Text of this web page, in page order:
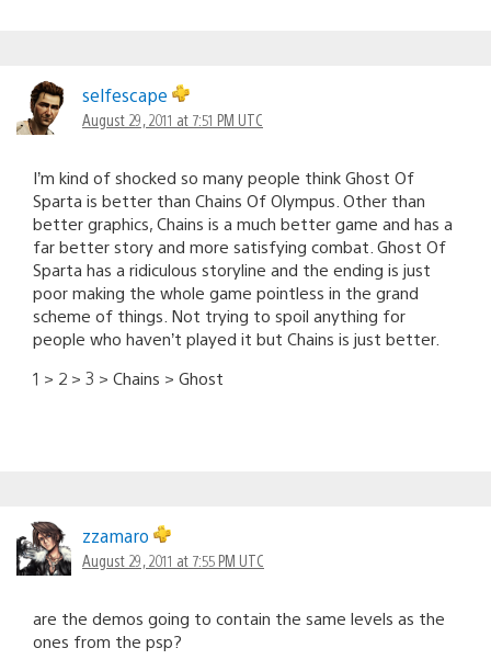
selfescape
August 29, 2011 at 7:51 PM UTC
I’m kind of shocked so many people think Ghost Of
Sparta is better than Chains Of Olympus. Other than
better graphics, Chains is a much better game and has a
far better story and more satisfying combat. Ghost Of
Sparta has a ridiculous storyline and the ending is just
poor making the whole game pointless in the grand
scheme of things. Not trying to spoil anything for
people who haven’t played it but Chains is just better.
1 > 2 > 3 > Chains > Ghost
zzamaro
August 29, 2011 at 7:55 PM UTC
are the demos going to contain the same levels as the
ones from the psp?